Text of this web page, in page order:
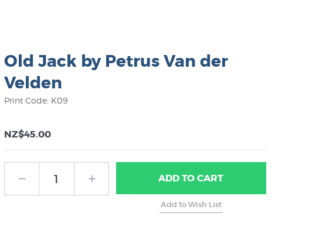
Old Jack by Petrus Van der
Velden
Print Code: K09
NZ$45.00
ADDTO CART